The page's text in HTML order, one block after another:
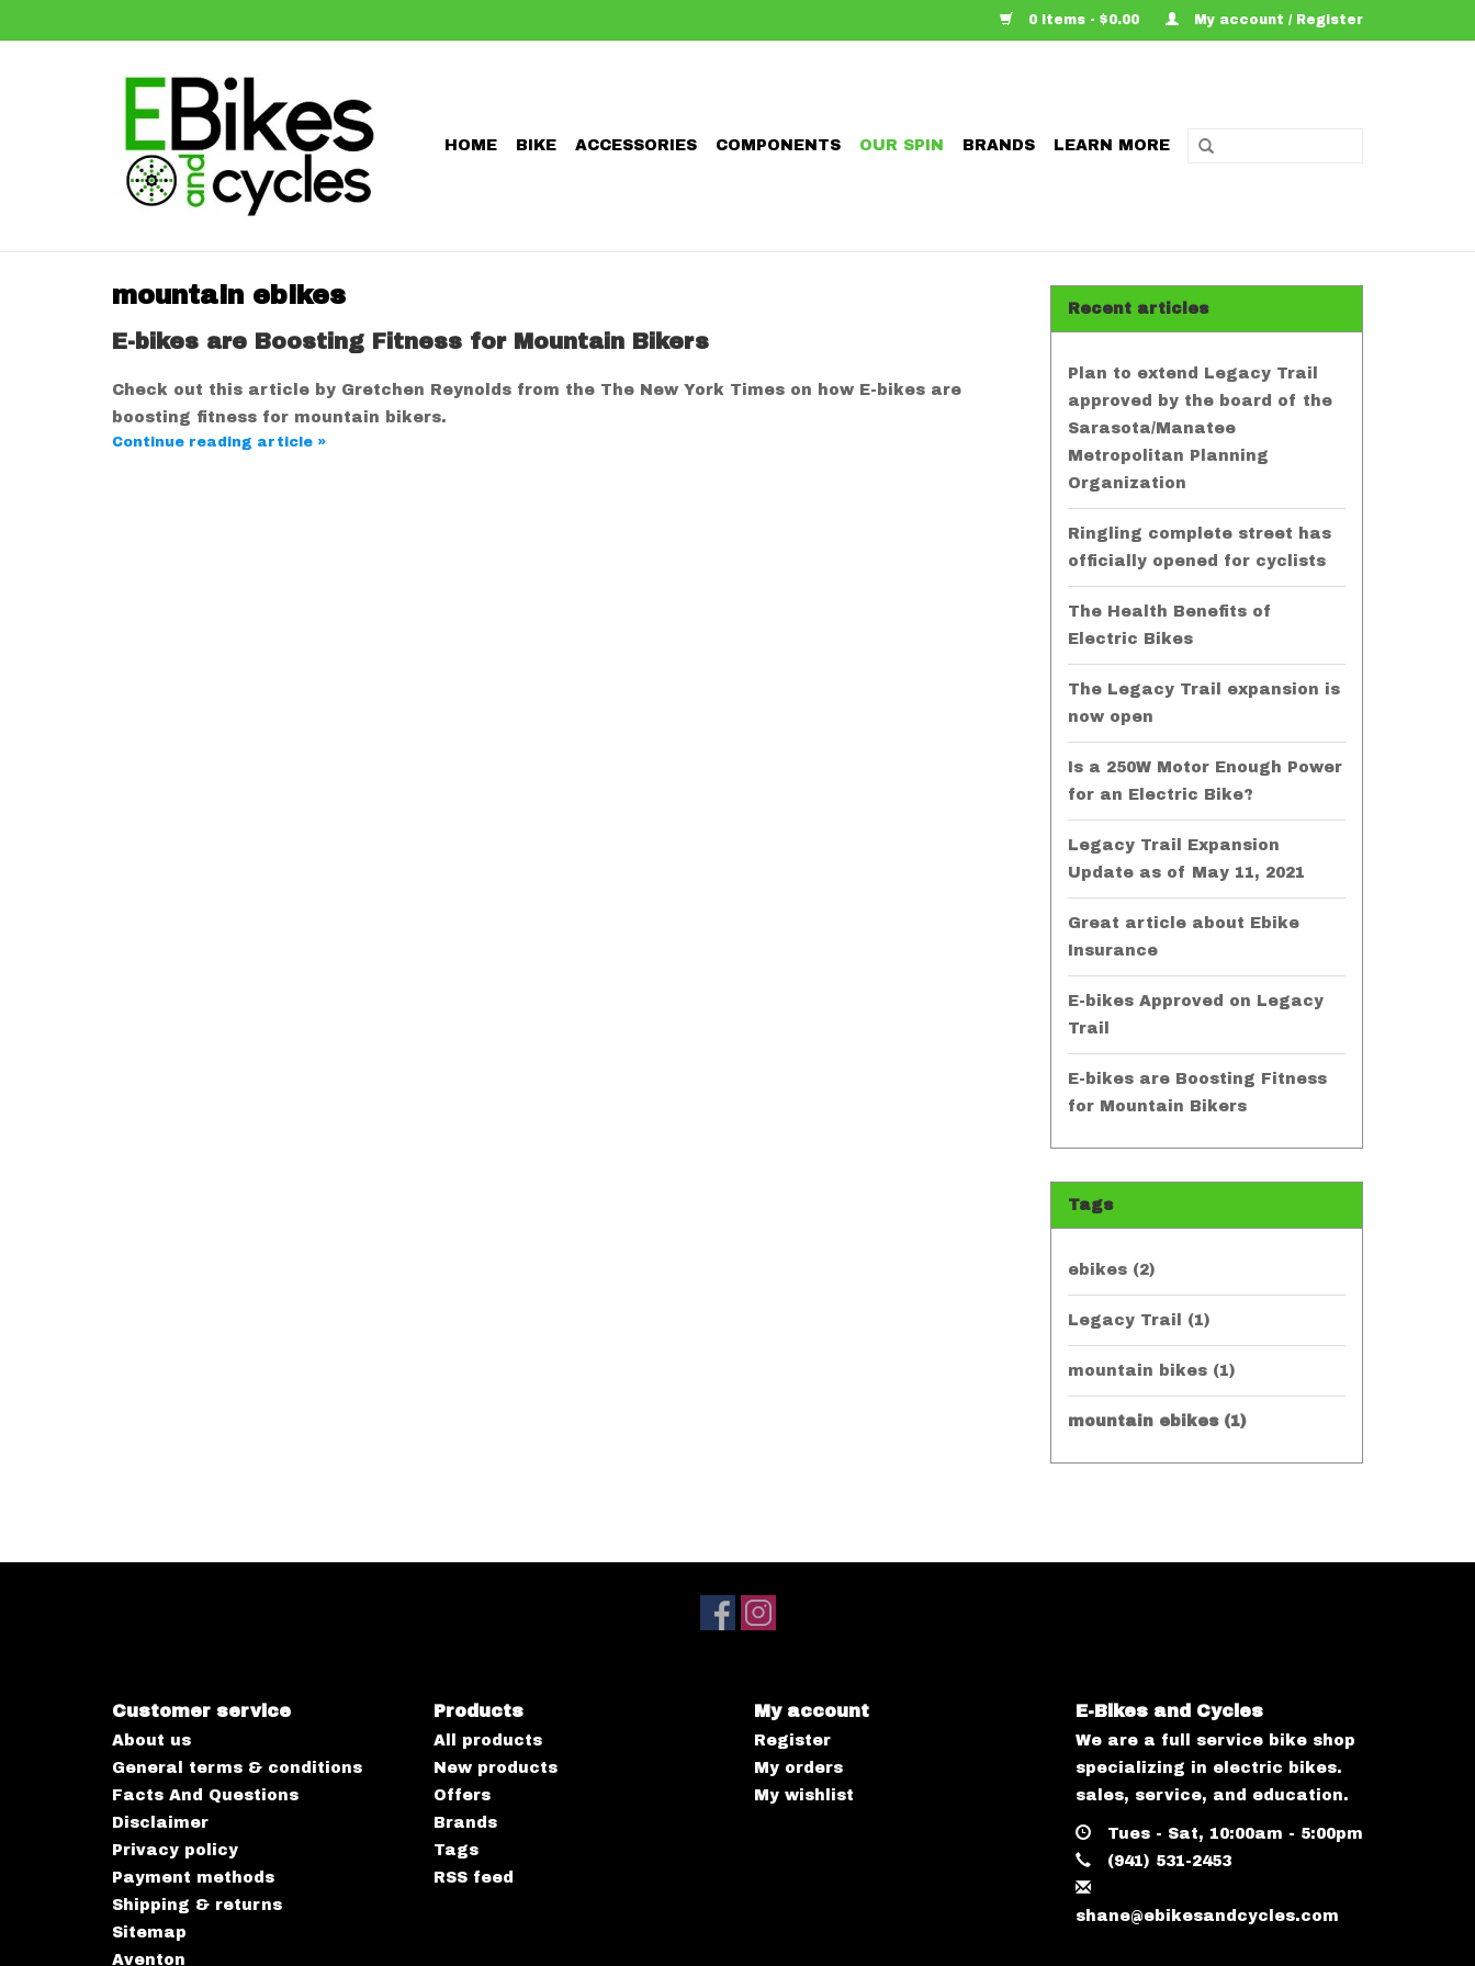
0 Items - $0.00 My account / Register
HOME BIKE ACCESSORIES COMPONENTS OUR SPIN BRANDS LEARN MORE
mountain ebikes
E-bikes are Boosting Fitness for Mountain Bikers
Check out this article by Gretchen Reynolds from the The New York Times on how E-bikes are
boosting fitness for mountain bikers.
Continue reading article »
Recent articles
Plan to extend Legacy Trail
approved by the board of the
Sarasota/Manatee
Metropolitan Planning
Organization
Ringling complete street has
officially opened for cyclists
The Health Benefits of
Electric Bikes
The Legacy Trail expansion is
now open
Is a 250W Motor Enough Power
for an Electric Bike?
Legacy Trail Expansion
Update as of May 11, 2021
Great article about Ebike
Insurance
E-bikes Approved on Legacy
Trail
E-bikes are Boosting Fitness
for Mountain Bikers
Tags
ebikes (2)
Legacy Trail (1)
mountain bikes (1)
mountain ebikes (1)
Customer service
About us
General terms & conditions
Facts And Questions
Disclaimer
Privacy policy
Payment methods
Shipping & returns
Sitemap
Aventon
Products
All products
New products
Offers
Brands
Tags
RSS feed
My account
Register
My orders
My wishlist
E-Bikes and Cycles
We are a full service bike shop
specializing in electric bikes.
sales, service, and education.
Tues - Sat, 10:00am - 5:00pm
(941) 531-2453
shane@ebikesandcycles.com